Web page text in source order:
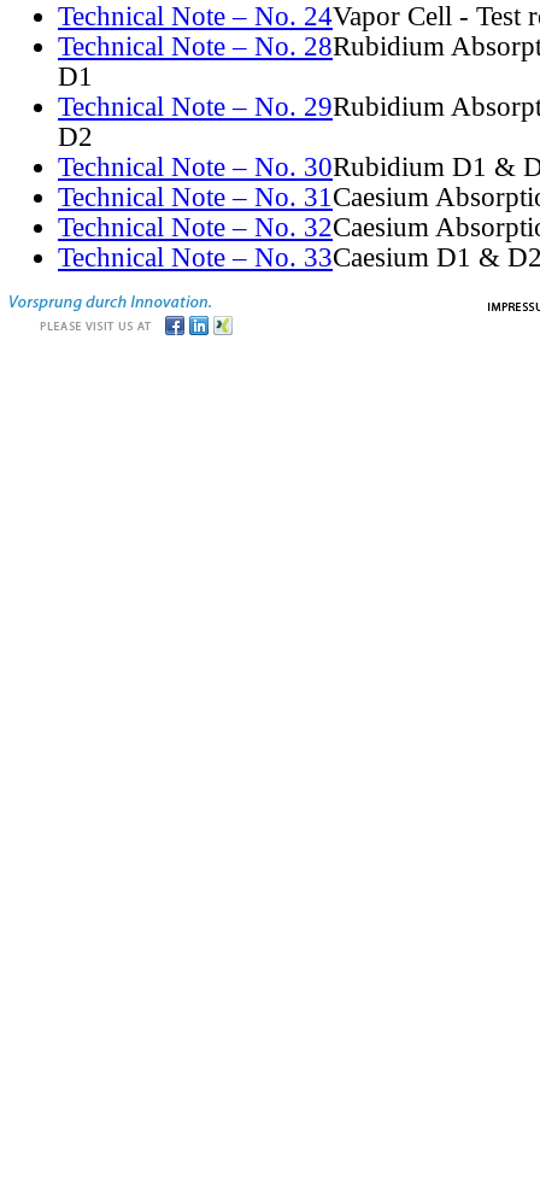
Technical Note – No. 24Vapor Cell - Test
Technical Note – No. 28Rubidium
D1
Technical Note – No. 29Rubidium
D2
Technical Note – No. 30Rubidium D1 &
Technical Note – No. 31Caesium
Technical Note – No. 32Caesium
Technical Note – No. 33Caesium D1 &